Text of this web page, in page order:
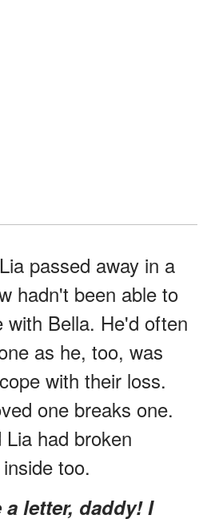
passed away in a
hadn't been able to
with Bella. He'd often
as he, too, was
with their loss.
one breaks one.
had broken
too.